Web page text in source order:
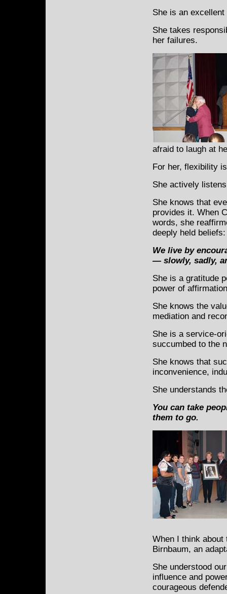
She is an
She takes
her failures.
afraid to laugh at
For her, flexibility
She actively
She knows that
provides it. When
words, she
deeply held beliefs:
We live by
— slowly, sadly,
She is a gratitude
power of
She knows the
mediation and
She is a service-
succumbed to the
She knows that
inconvenience,
She understands
You can take
them to go.
When I think
Birnbaum, an
She understood
influence and
courageous